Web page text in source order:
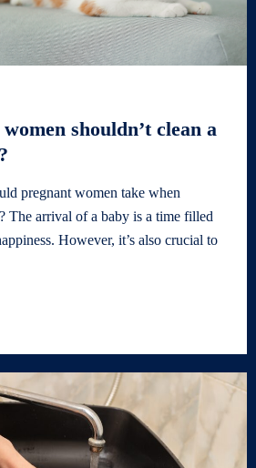
shouldn’t clean a
pregnant women take when
The arrival of a baby is a time filled
However, it’s also crucial to